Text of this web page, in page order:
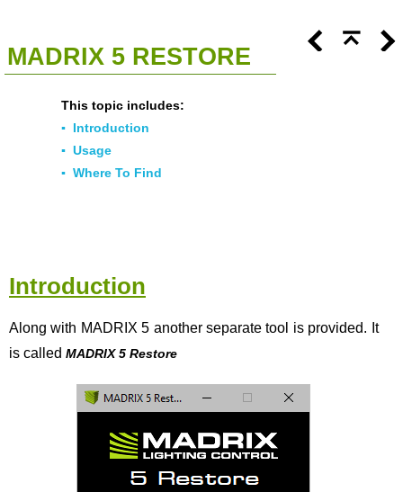
MADRIX 5 RESTORE
This topic includes:
▪ Introduction
▪ Usage
▪ Where To Find
Introduction
Along with MADRIX 5 another separate tool is provided. It
is called MADRIX 5 Restore